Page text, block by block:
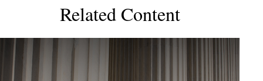
Related Content